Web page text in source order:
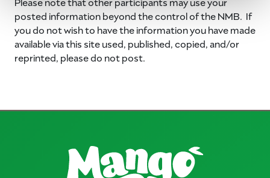
posted information beyond the control of the NMB. If
you do not wish to have the information you have made
available via this site used, published, copied, and/or
reprinted, please do not post.